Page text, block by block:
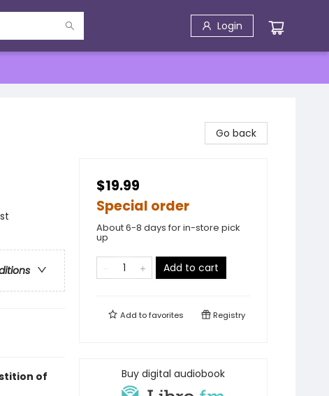
Login
of
Go back
$19.99
Special order
About 6-8 days for in-store pick
up
Add to cart
Add tofavorites Registry
Buy digital audiobook